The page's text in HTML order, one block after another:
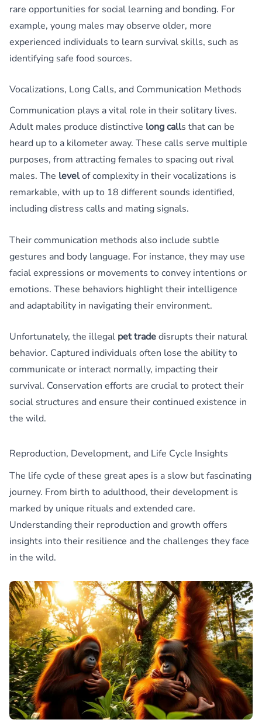
rare opportunities for social learning and bonding. For
example, young males may observe older, more
experienced individuals to learn survival skills, such as
identifying safe food sources.
Vocalizations, Long Calls, and Communication Methods
Communication plays a vital role in their solitary lives.
Adult males produce distinctive long calls that can be
heard up to a kilometer away. These calls serve multiple
purposes, from attracting females to spacing out rival
males. The levelof complexity in their vocalizations is
remarkable, with up to 18 different sounds identified,
including distress calls and mating signals.
Their communication methods also include subtle
gestures and body language. For instance, they may use
facial expressions or movements to convey intentions or
emotions. These behaviors highlight their intelligence
and adaptability in navigating their environment.
Unfortunately, the illegal pet tradedisrupts their natural
behavior. Captured individuals often lose the ability to
communicate or interact normally, impacting their
survival. Conservation efforts are crucial to protect their
social structures and ensure their continued existence in
the wild.
Reproduction, Development, and Life Cycle Insights
The life cycle of these great apes is a slow but fascinating
journey. From birth to adulthood, their development is
marked by unique rituals and extended care.
Understanding their reproduction and growth offers
insights into their resilience and the challenges they face
in the wild.